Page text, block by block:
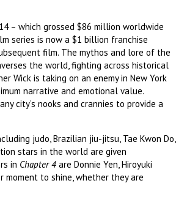
– which grossed $86 million worldwide
series is now a $1 billion franchise
film. The mythos and lore of the
the world, fighting across historical
Wick is taking on an enemy in New York
narrative and emotional value.
city’s nooks and crannies to provide a
judo, Brazilian jiu-jitsu, Tae Kwon Do,
stars in the world are given
in Chapter 4 are Donnie Yen, Hiroyuki
moment to shine, whether they are